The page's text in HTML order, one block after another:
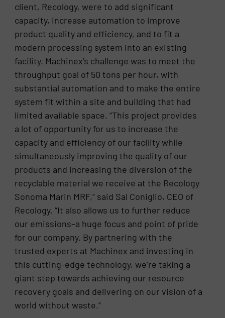
client, Recology, were to add significant
capacity, increase automation to improve
product quality and efficiency, and to fit a
modern processing system into an existing
facility. Machinex’s challenge was to meet the
throughput goal of 50 tons per hour, with
substantial automation and to make the entire
system fit within a site and building that had
limited available space. “This project provides
a lot of opportunity for us to increase the
capacity and efficiency of our facility while
simultaneously improving the quality of our
products and increasing the diversion of the
recyclable material we receive at the Recology
Sonoma Marin MRF,” said Sal Coniglio, CEO of
Recology. “It also allows us to further reduce
our emissions–a huge focus and point of pride
for our company. By partnering with the
trusted experts at Machinex and investing in
this cutting-edge technology, we’re taking a
giant step towards achieving our resource
recovery goals and delivering on our vision of a
world without waste.”